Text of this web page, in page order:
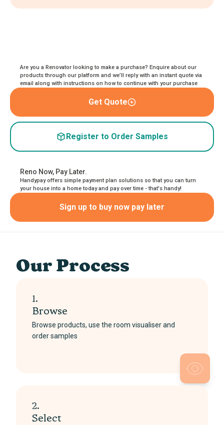
Are you a Renovator looking to make a purchase? Enquire about our
products through our platform and we’ll reply with an instant quote via
email along with instructions on how to continue with your purchase
Get Quote
Register to Order Samples
Reno Now, Pay Later.
Handypay offers simple payment plan solutions so that you can turn
your house into a home today and pay over time - that's handy!
Sign up to buy now pay later
Our Process
1.
Browse
Browse products, use the room visualiser and
order samples
2.
Select